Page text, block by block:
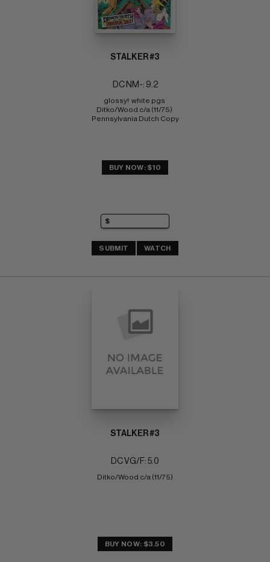
STALKER #3
DC NM-: 9.2
glossy!  white pgs
Ditko/Wood c/a (11/75)
Pennsylvania Dutch Copy
BUY NOW: $10
SUBMIT WATCH
STALKER #3
DC VG/F: 5.0
Ditko/Wood c/a (11/75)
BUY NOW: $3.50